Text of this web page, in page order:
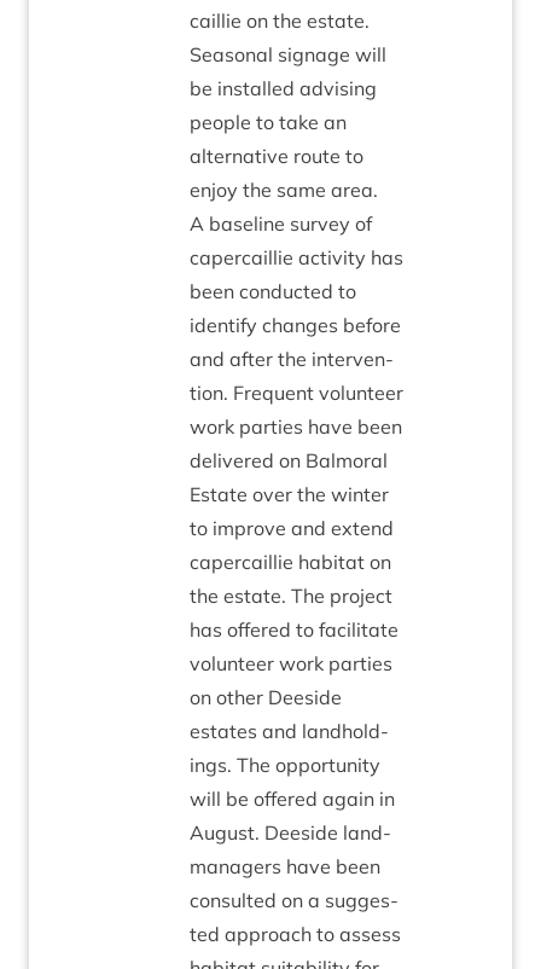
cail­lie on the estate.
Sea­son­al sig­nage will
be installed advising
people to take an
altern­at­ive route to
enjoy the same area.
A baseline sur­vey of
caper­cail­lie activ­ity has
been con­duc­ted to
identi­fy changes before
and after the inter­ven­
tion. Fre­quent volun­teer
work parties have been
delivered on Bal­mor­al
Estate over the winter
to improve and extend
caper­cail­lie hab­it­at on
the estate. The pro­ject
has offered to facil­it­ate
volun­teer work parties
on oth­er Deeside
estates and land­hold­
ings. The oppor­tun­ity
will be offered again in
August. Deeside land­
man­agers have been
con­sul­ted on a sug­ges­
ted approach to assess